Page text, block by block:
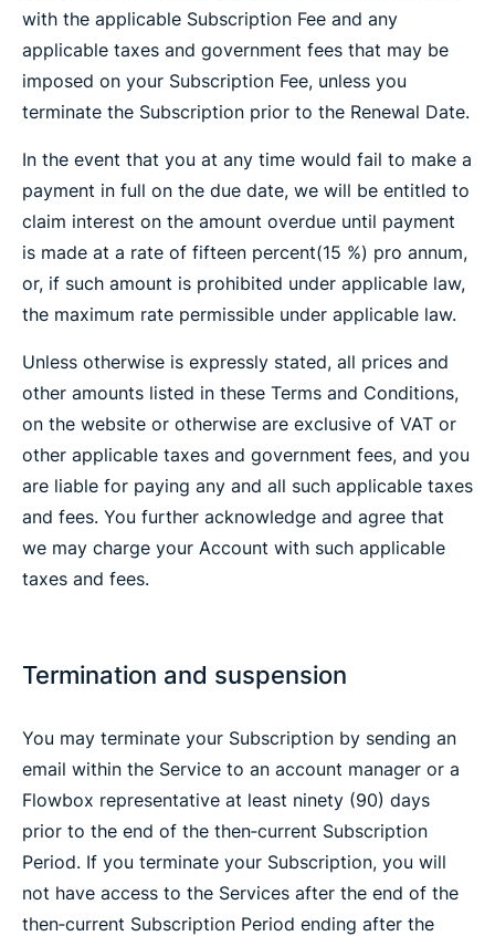
with the applicable Subscription Fee and any
applicable taxes and government fees that may be
imposed on your Subscription Fee, unless you
terminate the Subscription prior to the Renewal Date.
In the event that you at any time would fail to make a
payment in full on the due date, we will be entitled to
claim interest on the amount overdue until payment
is made at a rate of fifteen percent(15 %) pro annum,
or, if such amount is prohibited under applicable law,
the maximum rate permissible under applicable law.
Unless otherwise is expressly stated, all prices and
other amounts listed in these Terms and Conditions,
on the website or otherwise are exclusive of VAT or
other applicable taxes and government fees, and you
are liable for paying any and all such applicable taxes
and fees. You further acknowledge and agree that
we may charge your Account with such applicable
taxes and fees.
Termination and suspension
You may terminate your Subscription by sending an
email within the Service to an account manager or a
Flowbox representative at least ninety (90) days
prior to the end of the then‐current Subscription
Period. If you terminate your Subscription, you will
not have access to the Services after the end of the
then‐current Subscription Period ending after the